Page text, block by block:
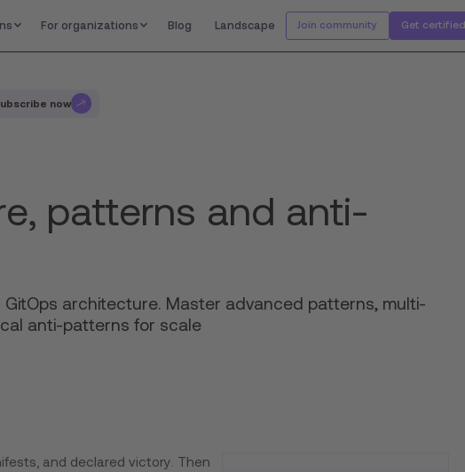
For organizations Blog Landscape Join community Get certified
now
patterns and anti-
architecture. Master advanced patterns, multi-
anti-patterns for scale
and declared victory. Then